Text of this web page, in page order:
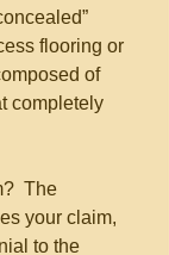
flooring or
of
completely
The
your claim,
to the